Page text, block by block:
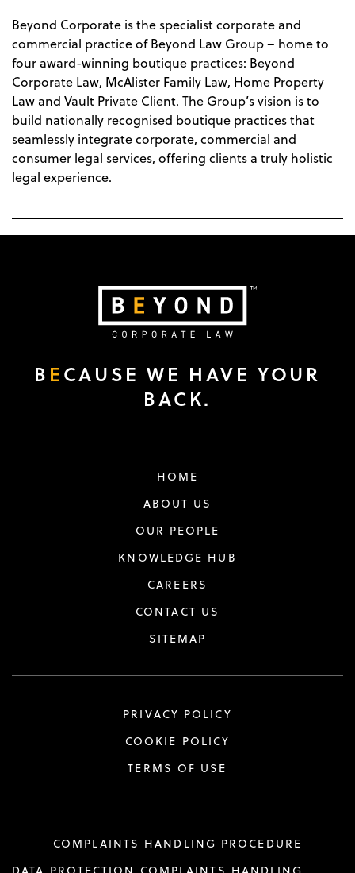
Beyond Corporate is the specialist corporate and
commercial practice of Beyond Law Group – home to
four award-winning boutique practices: Beyond
Corporate Law, McAlister Family Law, Home Property
Law and Vault Private Client. The Group’s vision is to
build nationally recognised boutique practices that
seamlessly integrate corporate, commercial and
consumer legal services, offering clients a truly holistic
legal experience.
B ECAUSE WE HAVE YOUR
BACK.
HOME
ABOUT US
OUR PEOPLE
KNOWLEDGE HUB
CAREERS
CONTACT US
SITEMAP
PRIVACY POLICY
COOKIE POLICY
TERMS OF USE
COMPLAINTS HANDLING PROCEDURE